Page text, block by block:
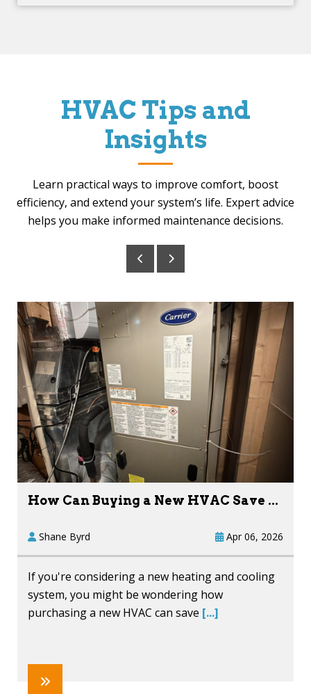
HVAC Tips and
Insights
Learn practical ways to improve comfort, boost
efficiency, and extend your system’s life. Expert advice
helps you make informed maintenance decisions.
How Can Buying a New HVAC Save ...
Shane Byrd Apr 06, 2026
If you're considering a new heating and cooling
system, you might be wondering how
purchasing a new HVAC can save [...]